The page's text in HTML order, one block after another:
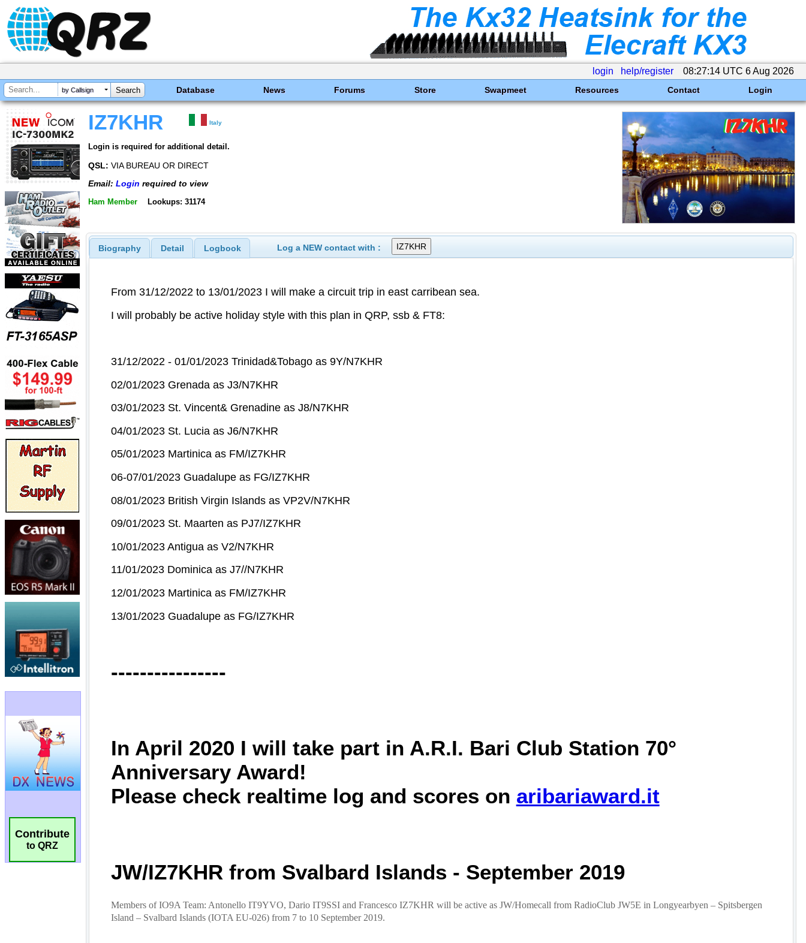
login help/register 08:27:14 UTC 6 Aug 2026
by Callsign Database News Forums Store Swapmeet Resources Contact Login
Contribute
to QRZ
IZ7KHR Italy
Login is required for additional detail.
QSL: VIA BUREAU OR DIRECT
Email: Login required to view
Ham Member Lookups: 31174
Biography Detail Logbook Log a NEW contact with :